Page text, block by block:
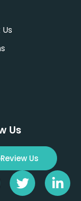
Us
Review Us
T
w
L
i